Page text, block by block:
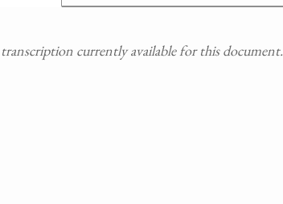
currently available for this document.